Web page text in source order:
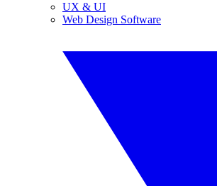
UX & UI
Web Design Software